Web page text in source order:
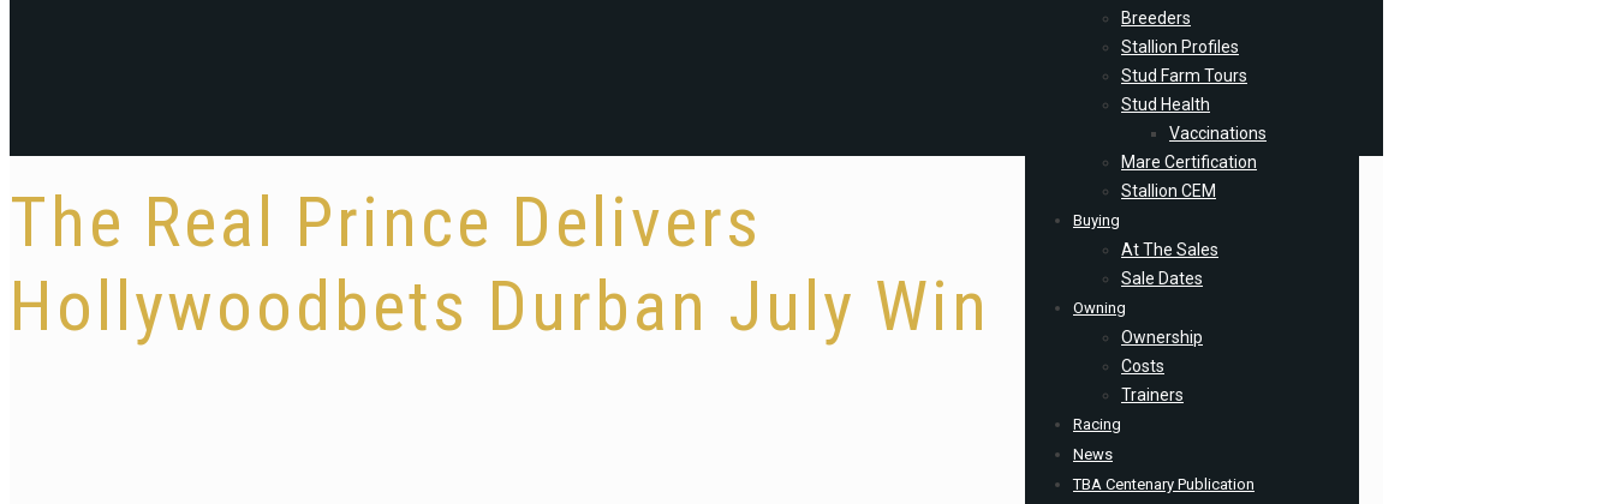
Breeders
Stallion Profiles
Stud Farm Tours
Stud Health
Vaccinations
Mare Certification
Stallion CEM
Buying
At The Sales
Sale Dates
Owning
Ownership
Costs
Trainers
Racing
News
TBA Centenary Publication
The Real Prince Delivers
Hollywoodbets Durban July Win